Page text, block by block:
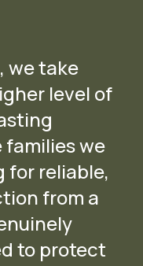
we take
level of
we
for reliable,
from a
to protect